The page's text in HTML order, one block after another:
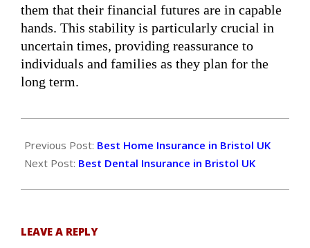
them that their financial futures are in capable
hands. This stability is particularly crucial in
uncertain times, providing reassurance to
individuals and families as they plan for the
long term.
05-
27
Previous Post: Best Home Insurance in Bristol UK
Next Post: Best Dental Insurance in Bristol UK
LEAVE A REPLY